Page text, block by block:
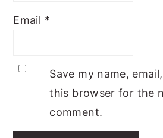
Email *
Save my name,
this browser for the
comment.